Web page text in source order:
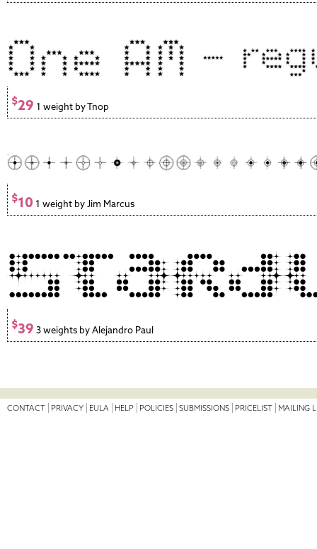
$29 1 weight by Tnop
$10 1 weight by Jim Marcus
$39 3 weights by Alejandro Paul
CONTACT PRIVACY EULA HELP POLICIES SUBMISSIONS PRICELIST MAILING